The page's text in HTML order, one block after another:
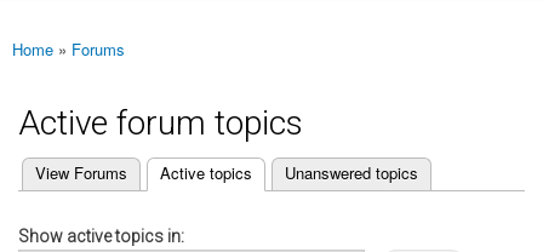
You are here
Home » Forums
Active forum topics
Primary tabs
View Forums Active topics
(active tab) Unanswered topics
Show active topics in: